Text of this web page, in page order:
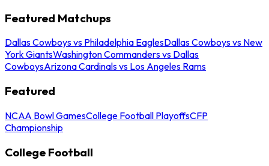
Featured Matchups
Dallas Cowboys vs Philadelphia EaglesDallas Cowboys vs New
York GiantsWashington Commanders vs Dallas
CowboysArizona Cardinals vs Los Angeles Rams
Featured
NCAA Bowl GamesCollege Football PlayoffsCFP
Championship
College Football